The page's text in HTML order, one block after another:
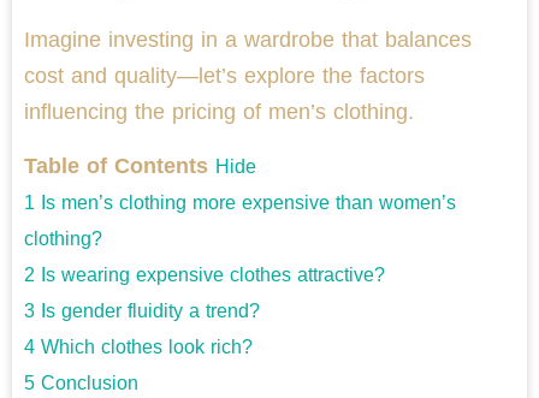
Imagine investing in a wardrobe that balances
cost and quality—let’s explore the factors
influencing the pricing of men’s clothing.
Table of Contents Hide
1 Is men’s clothing more expensive than women’s
clothing?
2 Is wearing expensive clothes attractive?
3 Is gender fluidity a trend?
4 Which clothes look rich?
5 Conclusion